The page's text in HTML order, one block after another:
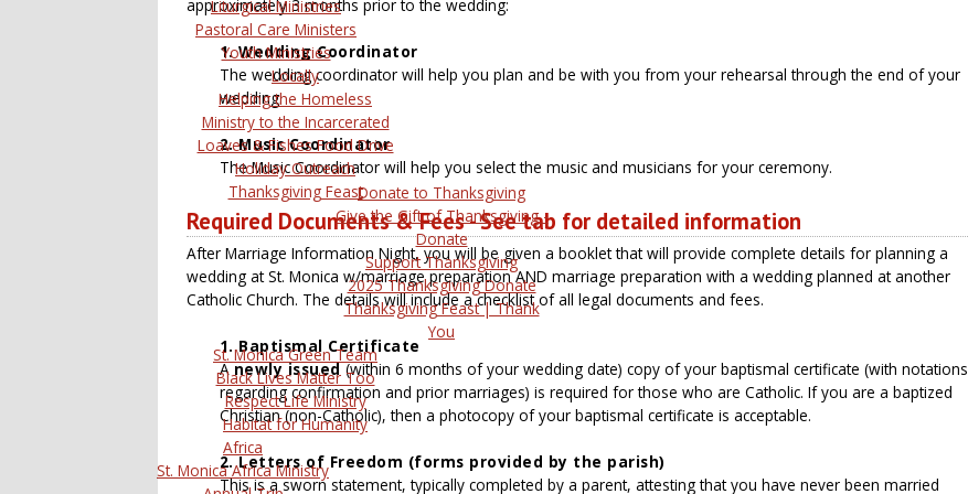
Liturgical Ministries
Pastoral Care Ministers
Youth Ministries
Locally
Helping the Homeless
Ministry to the Incarcerated
Loaves & Fishes Food Drive
Holiday Outreach
Thanksgiving FeastDonate to Thanksgiving
Give the Gift of Thanksgiving -
Donate
Support Thanksgiving
2025 Thanksgiving Donate
Thanksgiving Feast | Thank
You
St. Monica Green Team
Black Lives Matter Too
Respect Life Ministry
Habitat for Humanity
Africa
St. Monica Africa Ministry
approximately 3 months prior to the wedding:
1. Wedding Coordinator
The wedding coordinator will help you plan and be with you from your rehearsal through the end of your
wedding.
2. Music Coordinator
The Music Coordinator will help you select the music and musicians for your ceremony.
Required Documents & Fees - See tab for detailed information
After Marriage Information Night, you will be given a booklet that will provide complete details for planning a
wedding at St. Monica w/marriage preparation AND marriage preparation with a wedding planned at another
Catholic Church. The details will include a checklist of all legal documents and fees.
1. Baptismal Certificate
Anewly issued(within 6 months of your wedding date) copy of your baptismal certificate (with notations
regarding confirmation and prior marriages) is required for those who are Catholic. If you are a baptized
Christian (non-Catholic), then a photocopy of your baptismal certificate is acceptable.
2. Letters of Freedom (forms provided by the parish)
This is a sworn statement, typically completed by a parent, attesting that you have never been married